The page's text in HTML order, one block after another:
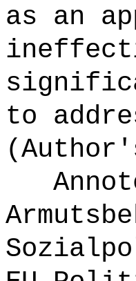
as an
to